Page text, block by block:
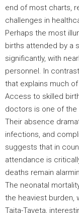
end of most charts,
challenges in
Perhaps the most
births attended by a
significantly, with
personnel. In
that explains much
Access to skilled
doctors is one of the
Their absence
infections, and
suggests that in
attendance is
deaths remain
The neonatal
the heaviest burden,
Taita-Taveta,